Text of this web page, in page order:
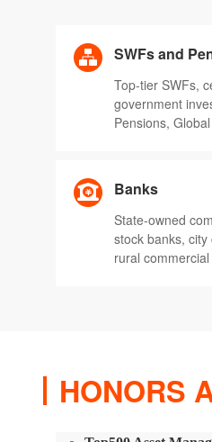
SWFs and
Top-tier SWFs,
government
Pensions,
Banks
State-owned
stock banks,
rural
HONORS